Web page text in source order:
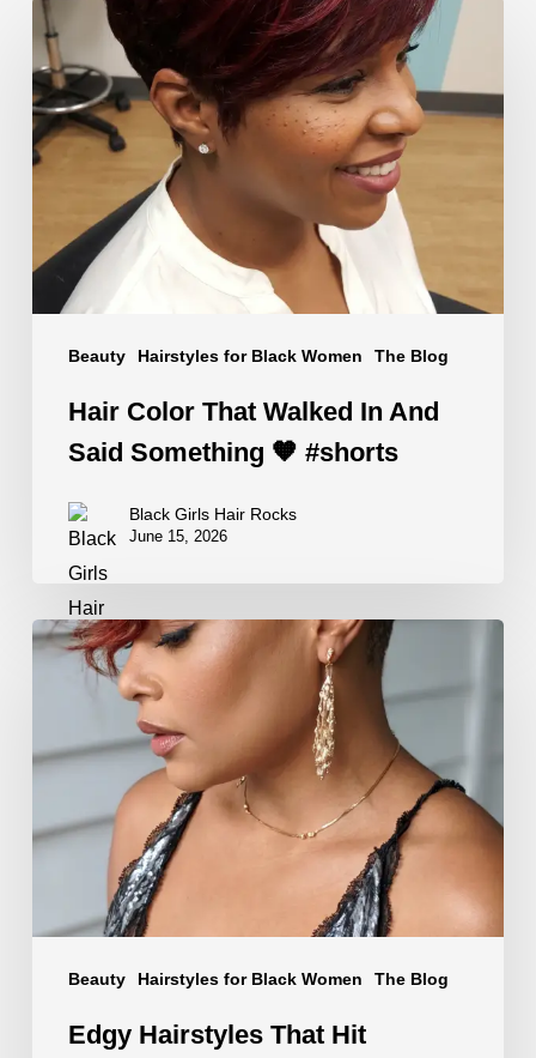
Beauty Hairstyles for Black Women The Blog
Hair
Color
That
Walked
In
Something
Hair Color That Walked In And
Said Something 🧡 #shorts
Black Girls Hair Rocks
June 15, 2026
Beauty Hairstyles for Black Women The Blog
Edgy
Hairstyles
#shorts
Edgy Hairstyles That Hit